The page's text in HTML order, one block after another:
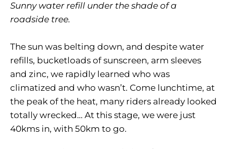
Sunny water refill under the shade of a
roadside tree.
The sun was belting down, and despite water
refills, bucketloads of sunscreen, arm sleeves
and zinc, we rapidly learned who was
climatized and who wasn’t. Come lunchtime, at
the peak of the heat, many riders already looked
totally wrecked… At this stage, we were just
40kms in, with 50km to go.